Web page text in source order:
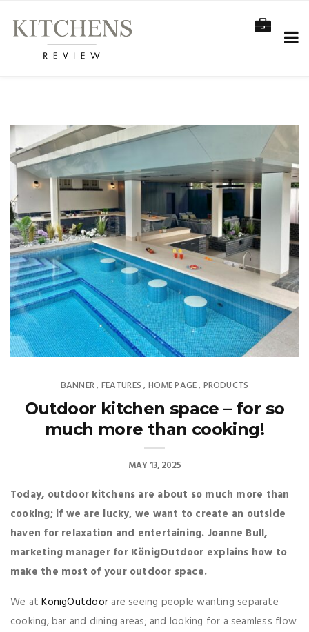
BANNER, FEATURES , HOME PAGE, PRODUCTS
Outdoor kitchen space – for so
much more than cooking!
MAY 13, 2025
Today, outdoor kitchens are about so much more than
cooking; if we are lucky, we want to create an outside
haven for relaxation and entertaining. Joanne Bull,
marketing manager for KönigOutdoor explains how to
make the most of your outdoor space.
We atKönigOutdoor are seeing people wanting separate
cooking, bar and dining areas; and looking for a seamless flow